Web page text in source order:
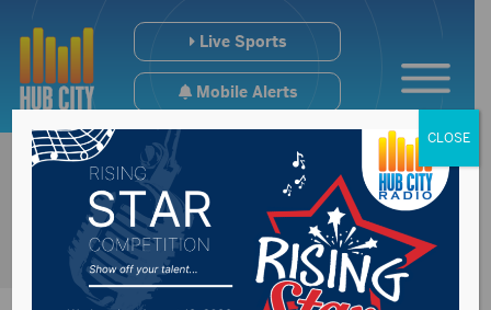
Live Sports
Mobile Alerts
CLOSE